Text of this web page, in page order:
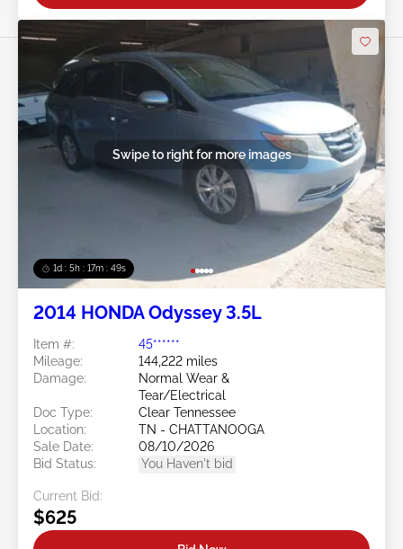
1d : 5h : 17m : 46s
Swipe to right for more images
2014 HONDA Odyssey 3.5L
Item #:
45******
Mileage:
144,222 miles
Damage:
Normal Wear &
Tear/Electrical
Doc Type:
Clear Tennessee
Location:
TN - CHATTANOOGA
Sale Date:
08/10/2026
Bid Status:
You Haven't bid
Current Bid:
$625